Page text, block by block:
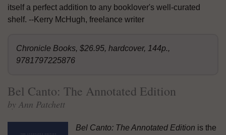
itself a perfect addition to any booklover's well-curated
shelf. --Kerry McHugh, freelance writer
Chronicle Books, $26.95, hardcover, 144p.,
9781797225876
Bel Canto: The Annotated Edition
by Ann Patchett
Bel Canto: The Annotated Edition is the